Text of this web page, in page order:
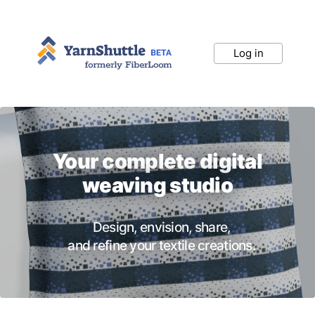
Log in
Your complete digital
weaving studio
Design, envision, share,
and refine your textile creations.